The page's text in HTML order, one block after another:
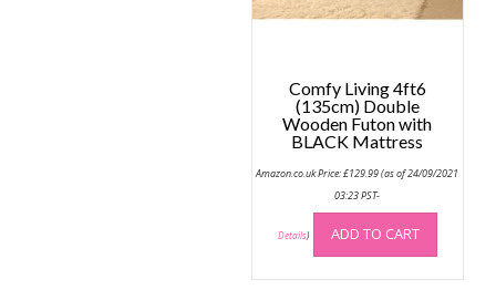
Comfy Living 4ft6
(135cm) Double
Wooden Futon with
BLACK Mattress
Amazon.co.uk Price:£129.99(as of 24/09/2021
03:23 PST-
Details) ADD TO CART